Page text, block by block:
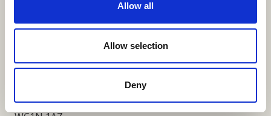
Allow all
Allow selection
Deny
Coram SCARF
Coram Community Campus
London